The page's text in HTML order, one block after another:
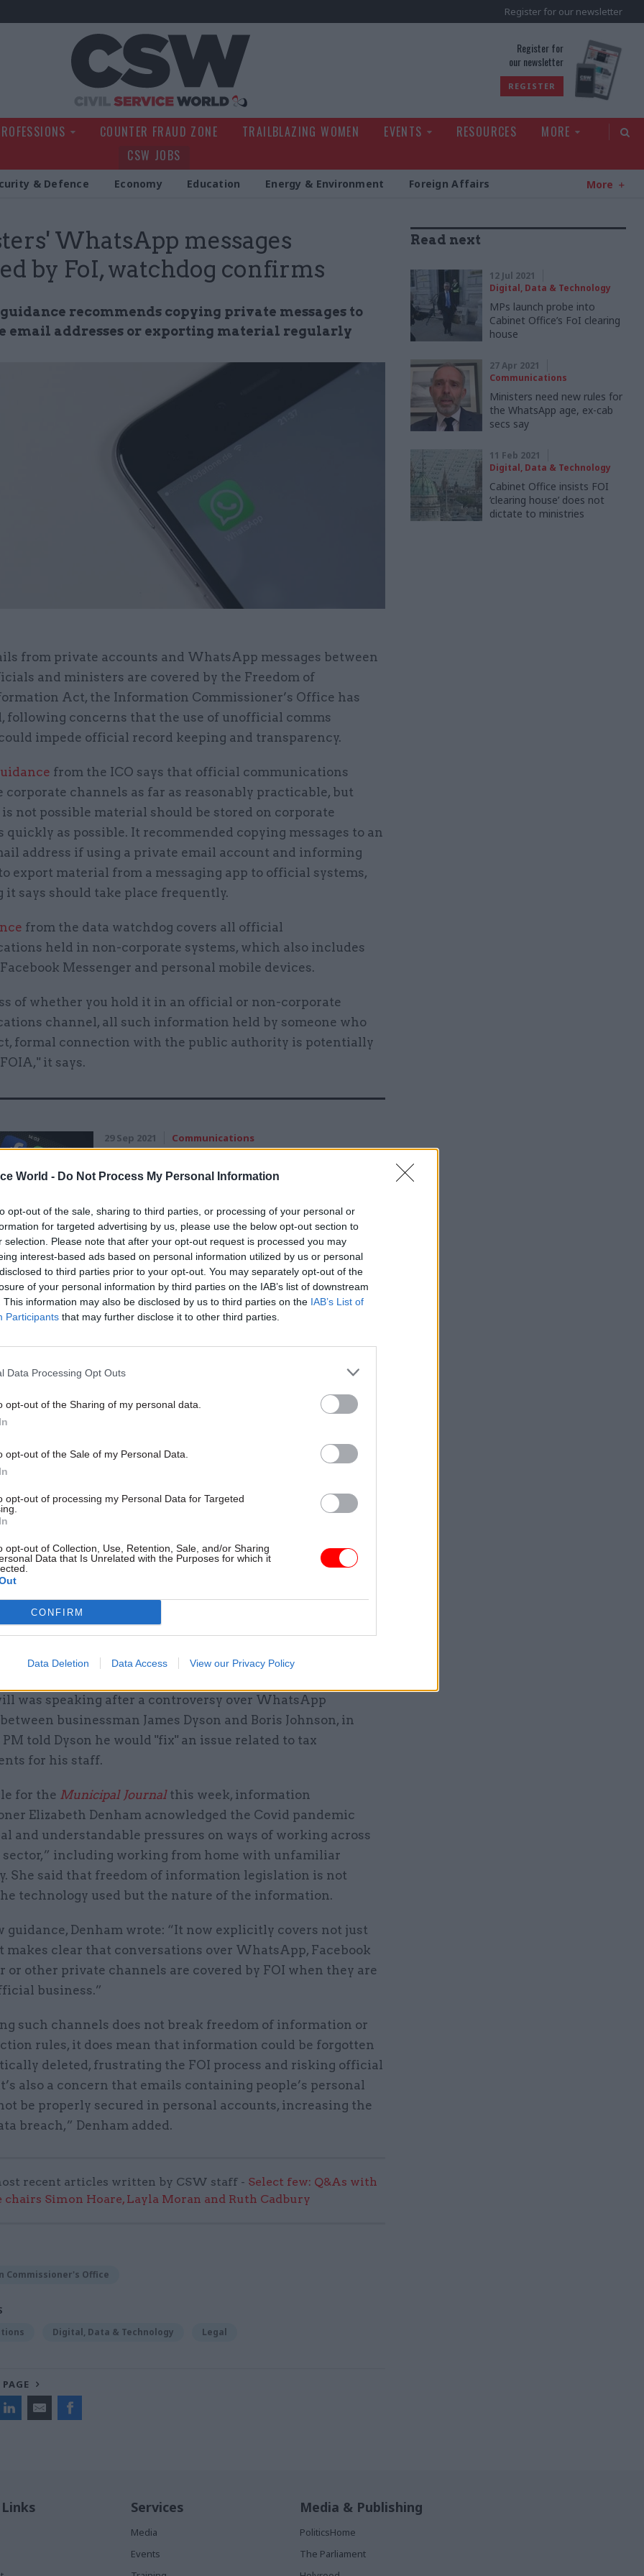
World - Do Not Process My Personal Information
opt-out of the sale, sharing to third parties, or processing of your personal or
for targeted advertising by us, please use the below opt-out section to
selection. Please note that after your opt-out request is processed you may
interest-based ads based on personal information utilized by us or personal
to third parties prior to your opt-out. You may separately opt-out of the
of your personal information by third parties on the IAB’s list of downstream
This information may also be disclosed by us to third parties on the IAB’s List of
Participants that may further disclose it to other third parties.
Data Processing Opt Outs
opt-out of the Sharing of my personal data.
opt-out of the Sale of my Personal Data.
opt-out of processing my Personal Data for Targeted
opt-out of Collection, Use, Retention, Sale, and/or Sharing
Data that Is Unrelated with the Purposes for which it
CONFIRM
Data Deletion Data Access View our Privacy Policy
Register for our newsletter
Register for
our newsletter
REGISTER
COUNTER FRAUD ZONE TRAILBLAZING WOMEN EVENTS RESOURCES
MORE
CSW JOBS
& Defence Economy Education Energy & Environment Foreign Affairs More
WhatsApp messages
by FoI, watchdog confirms
recommends copying private messages to
email addresses or exporting material regularly
from private accounts and WhatsApp messages between
and ministers are covered by the Freedom of
Act, the Information Commissioner’s Office has
following concerns that the use of unofficial comms
impede official record keeping and transparency.
from the ICO says that official communications
corporate channels as far as reasonably practicable, but
not possible material should be stored on corporate
quickly as possible. It recommended copying messages to an
address if using a private email account and informing
export material from a messaging app to official systems,
it says should take place frequently.
from the data watchdog covers all official
held in non-corporate systems, which also includes
Messenger and personal mobile devices.
of whether you hold it in an official or non-corporate
channel, all such information held by someone who
formal connection with the public authority is potentially
it says.
29 Sep 2021 Communications
records of WhatsApp chats used for
byBeckie Smith
comes after several discussions about how records are
Cabinet Office guidance on the use of instant messaging
made public last month, revealing staff were
told not to retain
was handed over as part of a High Court case into the
use of instant-messaging services. The case, brought by
law group Foxglove and non-profit organisation the
the use of apps like WhatsApp and Signal are an
to democratic accountability and to the future of the
given that there may be no official records of those
cabinet secretary Mark Sedwill
or text messages, for example.
was speaking after a controversy over WhatsApp
businessman James Dyson and Boris Johnson, in
told Dyson he would "fix" an issue related to tax
for his staff.
for the Municipal Journalthis week, information
Elizabeth Denham acnowledged the Covid pandemic
and understandable pressures on ways of working across
including working from home with unfamiliar
She said that freedom of information legislation is not
technology used but the nature of the information.
guidance, Denham wrote: “It now explicitly covers not just
makes clear that conversations over WhatsApp, Facebook
or other private channels are covered by FOI when they are
business.”
such channels does not break freedom of information or
rules, it does mean that information could be forgotten
deleted, frustrating the FOI process and risking official
also a concern that emails containing people’s personal
be properly secured in personal accounts, increasing the
breach,” Denham added.
recent articles written by CSW staff - Select few: Q&As with
Simon Hoare, Layla Moran and Ruth Cadbury
Commissioner's Office
Digital, Data & Technology Legal
Read next
12 Jul 2021
Digital, Data & Technology
MPs launch probe into
Cabinet Office’s FoI clearing
house
27 Apr 2021
Communications
Ministers need new rules for
the WhatsApp age, ex-cab
secs say
11 Feb 2021
Digital, Data & Technology
Cabinet Office insists FOI
‘clearing house’ does not
dictate to ministries
Services
Media
Events
Media & Publishing
PoliticsHome
The Parliament